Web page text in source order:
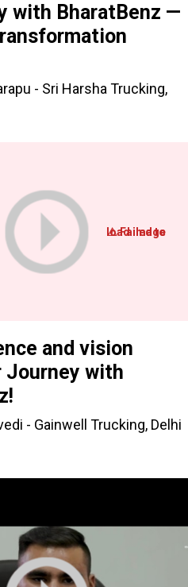
with BharatBenz —
- Sri Harsha Trucking,
and vision
Journey with
- Gainwell Trucking, Delhi